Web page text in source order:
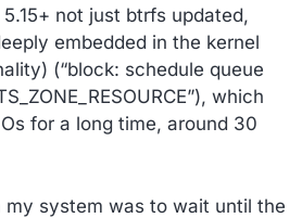
not just btrfs updated,
embedded in the kernel
(“block: schedule queue
which
for a long time, around 30
my system was to wait until the